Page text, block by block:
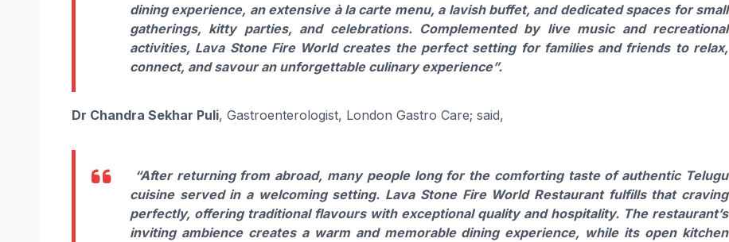
dining experience, an extensive à la carte menu, a lavish buffet, and dedicated spaces for small
gatherings, kitty parties, and celebrations. Complemented by live music and recreational
activities, Lava Stone Fire World creates the perfect setting for families and friends to relax,
connect, and savour an unforgettable culinary experience”.
Dr Chandra Sekhar Puli, Gastroenterologist, London Gastro Care; said,
“After returning from abroad, many people long for the comforting taste of authentic Telugu
cuisine served in a welcoming setting. Lava Stone Fire World Restaurant fulfills that craving
perfectly, offering traditional flavours with exceptional quality and hospitality. The restaurant’s
inviting ambience creates a warm and memorable dining experience, while its open kitchen